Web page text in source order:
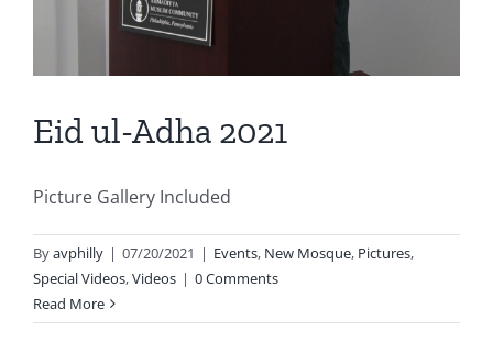
Eid ul-Adha 2021
Picture Gallery Included
Byavphilly | 07/20/2021 | Events, New Mosque, Pictures,
Special Videos,Videos | 0 Comments
Read More